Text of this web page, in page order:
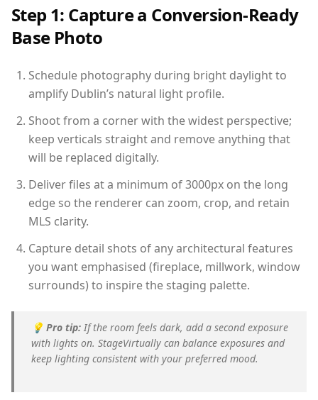
Step 1: Capture a Conversion-Ready
Base Photo
Schedule photography during bright daylight to
amplify Dublin’s natural light profile.
Shoot from a corner with the widest perspective;
keep verticals straight and remove anything that
will be replaced digitally.
Deliver files at a minimum of 3000px on the long
edge so the renderer can zoom, crop, and retain
MLS clarity.
Capture detail shots of any architectural features
you want emphasised (fireplace, millwork, window
surrounds) to inspire the staging palette.
💡 Pro tip: If the room feels dark, add a second exposure
with lights on. StageVirtually can balance exposures and
keep lighting consistent with your preferred mood.